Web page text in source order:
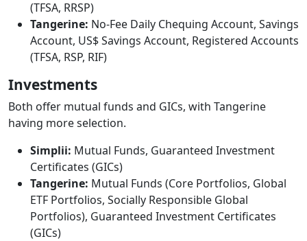
(TFSA, RRSP)
Tangerine: No-Fee Daily Chequing Account, Savings
Account, US$ Savings Account, Registered Accounts
(TFSA, RSP, RIF)
Investments
Both offer mutual funds and GICs, with Tangerine
having more selection.
Simplii: Mutual Funds, Guaranteed Investment
Certificates (GICs)
Tangerine: Mutual Funds (Core Portfolios, Global
ETF Portfolios, Socially Responsible Global
Portfolios), Guaranteed Investment Certificates
(GICs)